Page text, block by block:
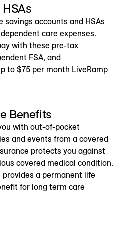
accounts and HSAs
care expenses.
with these pre-tax
FSA, and
to $75 per month LiveRamp
Benefits
with out-of-pocket
and events from a covered
protects you against
covered medical condition.
provides a permanent life
for long term care